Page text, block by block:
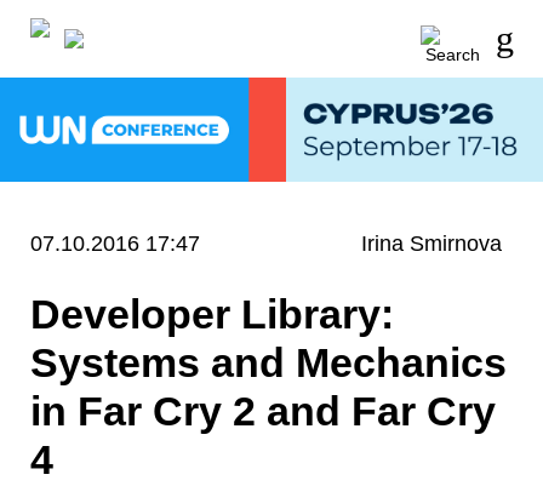
07.10.2016 17:47 Irina Smirnova
Developer Library:
Systems and Mechanics
in Far Cry 2 and Far Cry
4